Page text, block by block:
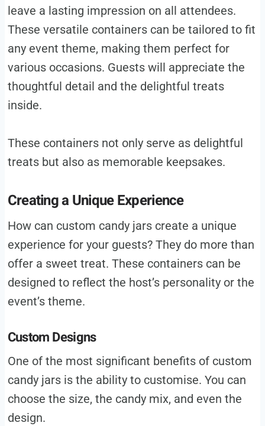
leave a lasting impression on all attendees.
These versatile containers can be tailored to fit
any event theme, making them perfect for
various occasions. Guests will appreciate the
thoughtful detail and the delightful treats
inside.
These containers not only serve as delightful
treats but also as memorable keepsakes.
Creating a Unique Experience
How can custom candy jars create a unique
experience for your guests? They do more than
offer a sweet treat. These containers can be
designed to reflect the host’s personality or the
event’s theme.
Custom Designs
One of the most significant benefits of custom
candy jars is the ability to customise. You can
choose the size, the candy mix, and even the
design.